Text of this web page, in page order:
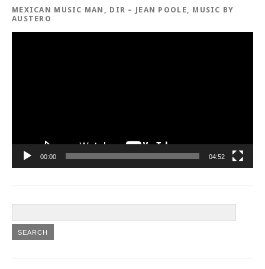
MEXICAN MUSIC MAN, DIR – JEAN POOLE, MUSIC BY
AUSTERO
00:00 04:52